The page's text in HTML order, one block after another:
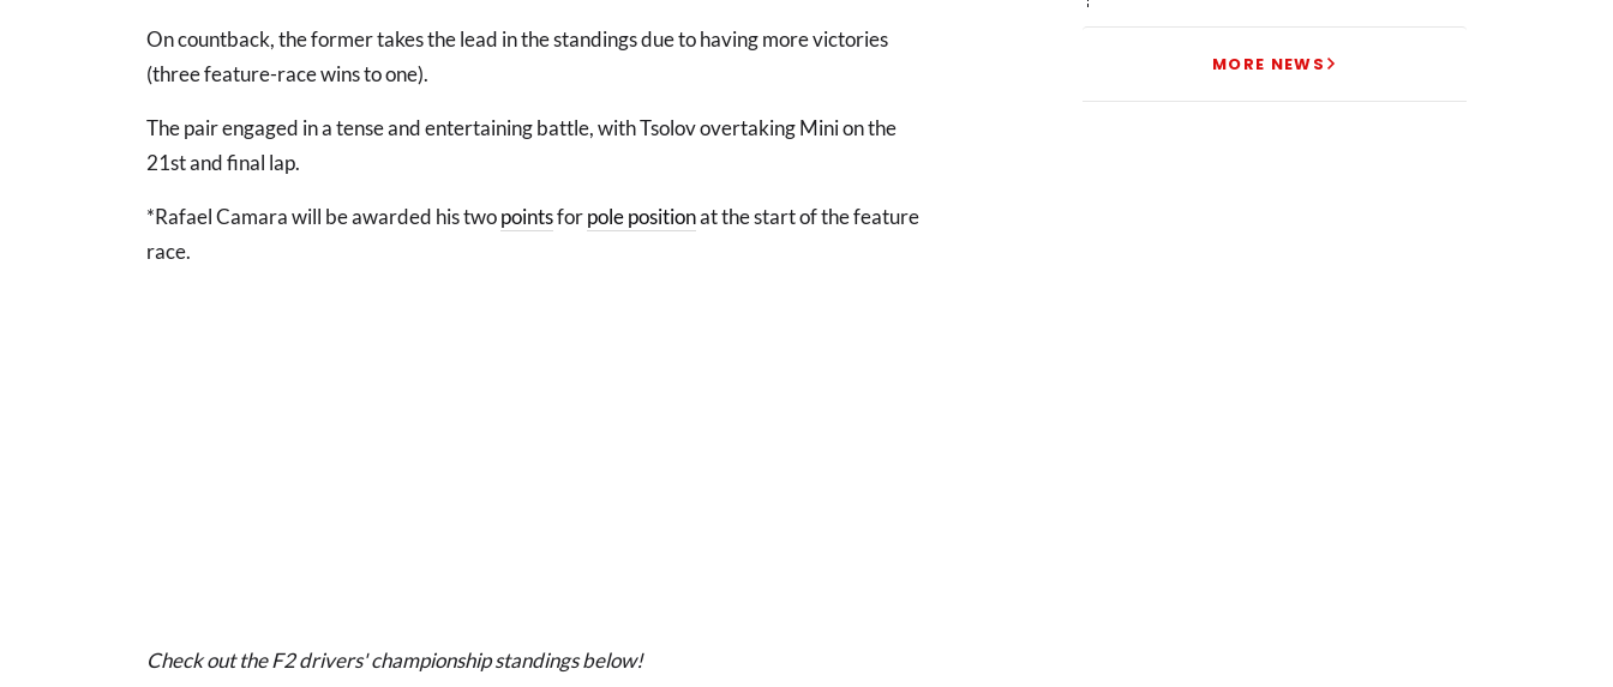
On countback, the former takes the lead in the standings due to having more victories
(three feature-race wins to one).
The pair engaged in a tense and entertaining battle, with Tsolov overtaking Mini on the
21st and final lap.
*Rafael Camara will be awarded his twopointsforpole positionat the start of the feature
race.
Check out the F2 drivers' championship standings below!
MORE NEWS